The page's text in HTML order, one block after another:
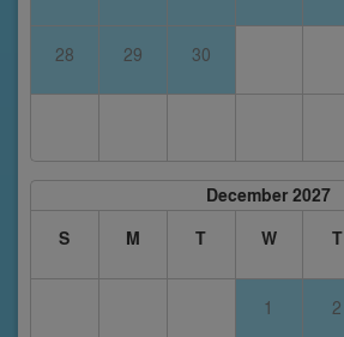
28 29 30
December 2027
S
M T W T
1 2